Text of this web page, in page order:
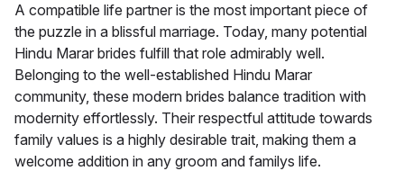
A compatible life partner is the most important piece of
the puzzle in a blissful marriage. Today, many potential
Hindu Marar brides fulfill that role admirably well.
Belonging to the well-established Hindu Marar
community, these modern brides balance tradition with
modernity effortlessly. Their respectful attitude towards
family values is a highly desirable trait, making them a
welcome addition in any groom and familys life.